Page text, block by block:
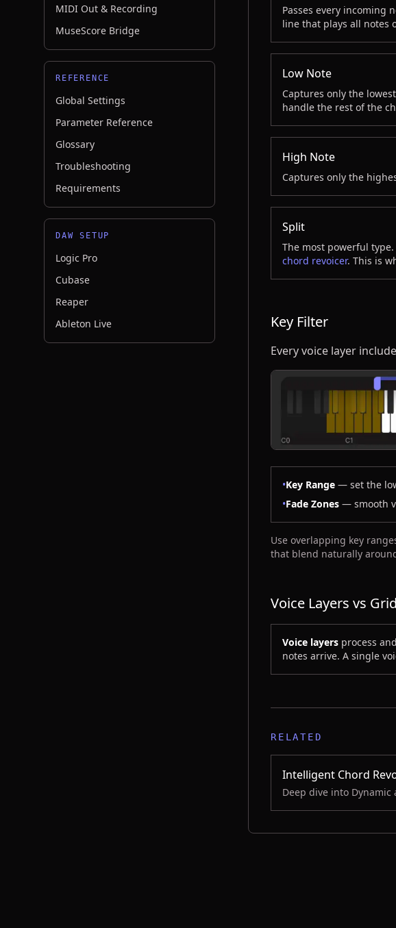
MIDI Out & Recording
MuseScore Bridge
REFERENCE
Global Settings
Parameter Reference
Glossary
Troubleshooting
Requirements
DAW SETUP
Logic Pro
Cubase
Reaper
Ableton Live
Passes every incoming
line that plays all notes
Low Note
Captures only the
handle the rest of the
High Note
Captures only the
Split
The most powerful
chord revoicer. This is
Key Filter
Every voice layer
•Key Range — set the
•Fade Zones — smooth
Use overlapping key
that blend naturally
Voice Layers vs
Voice layers process
notes arrive. A single
RELATED
Intelligent Chord
Deep dive into Dynamic